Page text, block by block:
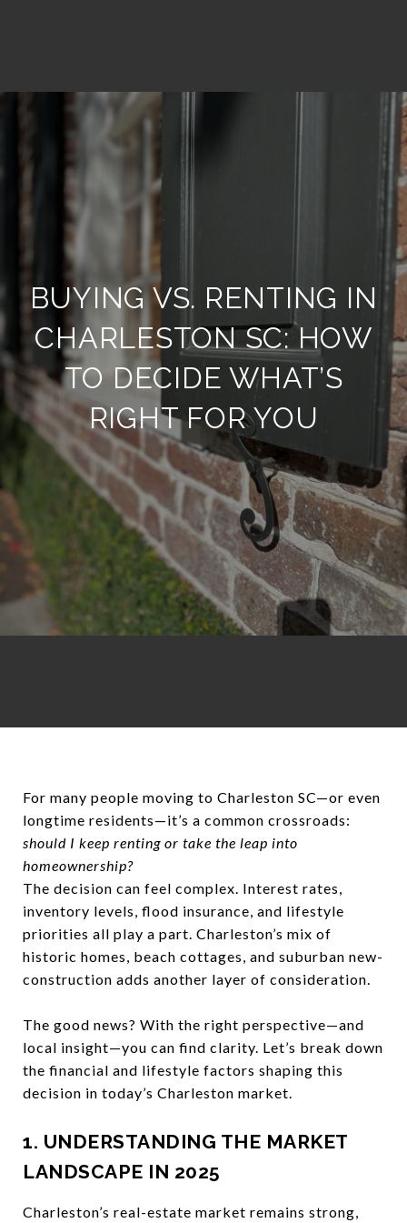
BUYING VS. RENTING IN
CHARLESTON SC: HOW
TO DECIDE WHAT’S
RIGHT FOR YOU
For many people moving to Charleston SC—or even
longtime residents—it’s a common crossroads:
should I keep renting or take the leap into
homeownership?
The decision can feel complex. Interest rates,
inventory levels, flood insurance, and lifestyle
priorities all play a part. Charleston’s mix of
historic homes, beach cottages, and suburban new-
construction adds another layer of consideration.
The good news? With the right perspective—and
local insight—you can find clarity. Let’s break down
the financial and lifestyle factors shaping this
decision in today’s Charleston market.
1. UNDERSTANDING THE MARKET
LANDSCAPE IN 2025
Charleston’s real-estate market remains strong,